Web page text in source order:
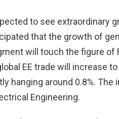
to see extraordinary
that the growth of
will touch the figure of
EE trade will increase
hanging around 0.8%.
Engineering.